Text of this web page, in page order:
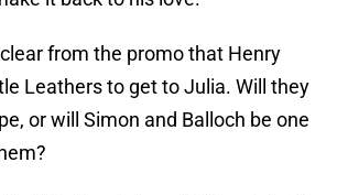
from the promo that Henry
Leathers to get to Julia. Will they
or will Simon and Balloch be one